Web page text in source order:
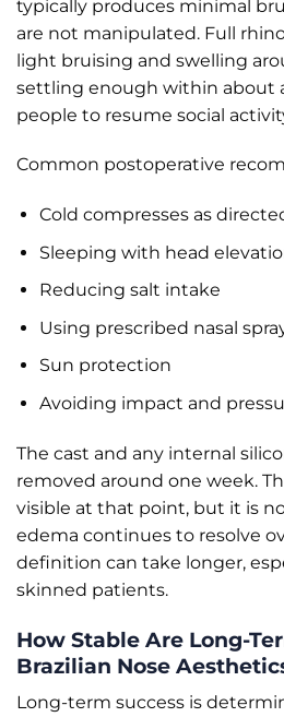
typically produces minimal
are not manipulated. Full
light bruising and swelling
settling enough within about
people to resume social
Common postoperative
Cold compresses as
Sleeping with head
Reducing salt intake
Using prescribed nasal
Sun protection
Avoiding impact and
The cast and any internal
removed around one week.
visible at that point, but it is
edema continues to resolve
definition can take longer,
skinned patients.
How Stable Are Long-
Brazilian Nose
Long-term success is